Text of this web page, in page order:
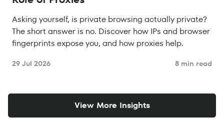
Asking yourself, is private browsing actually private?
The short answer is no. Discover how IPs and browser
fingerprints expose you, and how proxies help.
29 Jul 2026 8 min read
View More Insights